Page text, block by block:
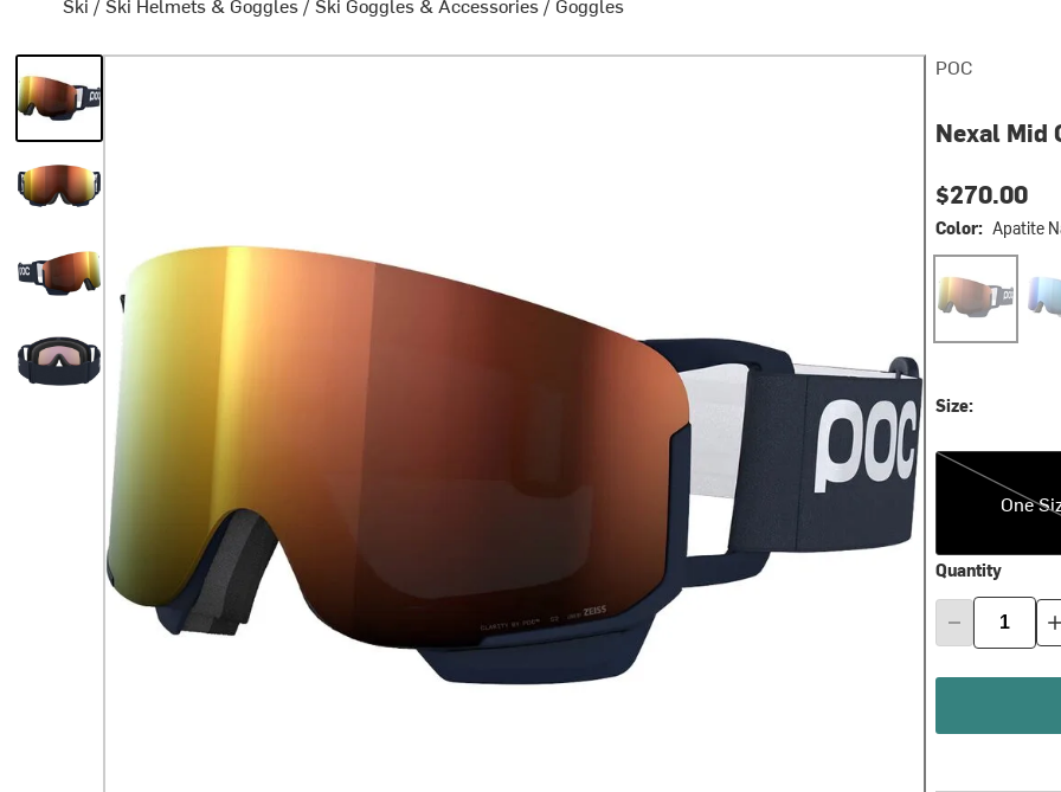
POC
Nexal Mid
$270.00
Color: Apatite
Size:
One Size
One
Quantity